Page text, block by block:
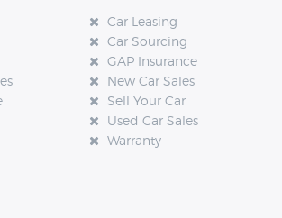
Car Leasing
Car Sourcing
GAP Insurance
New Car Sales
Sell Your Car
Used Car Sales
Warranty